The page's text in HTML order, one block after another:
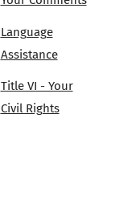
Language
Assistance
Title VI - Your
Civil Rights